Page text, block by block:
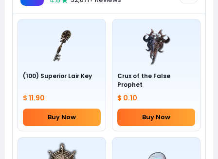
(100) Superior Lair Key
$ 11.90
Buy Now
Crux of the False
Prophet
$ 0.10
Buy Now